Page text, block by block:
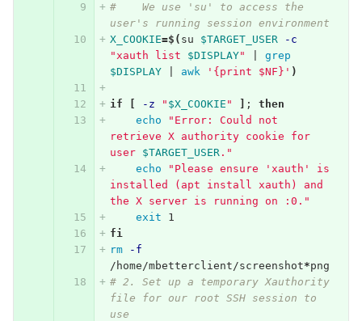
#    We use 'su' to access the
user's running session environment
X_COOKIE=$( su $TARGET_USER
-c
"xauth list $DISPLAY"
grep
$DISPLAY | awk '{print $NF}' )
if -z " $X_COOKIE " ;
then
echo
"Error: Could not
retrieve X authority cookie for
user $TARGET_USER."
echo
"Please ensure 'xauth' is
installed (apt install xauth) and
the X server is running on :0."
exit 1
fi
rm
-f
/home/mbetterclient/screenshot*png
# 2. Set up a temporary Xauthority
file for our root SSH session to
use